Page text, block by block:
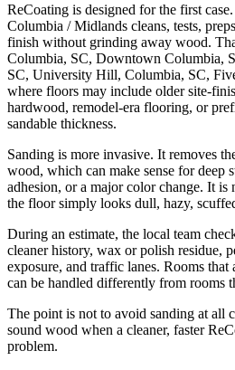
ReCoating is designed for the first
Columbia / Midlands cleans, tests,
finish without grinding away wood.
Columbia, SC, Downtown Columbia,
SC, University Hill, Columbia, SC,
where floors may include older site-
hardwood, remodel-era flooring, or
sandable thickness.
Sanding is more invasive. It removes
wood, which can make sense for deep
adhesion, or a major color change. It is
the floor simply looks dull, hazy,
During an estimate, the local team
cleaner history, wax or polish residue,
exposure, and traffic lanes. Rooms that
can be handled differently from rooms
The point is not to avoid sanding at all
sound wood when a cleaner, faster
problem.